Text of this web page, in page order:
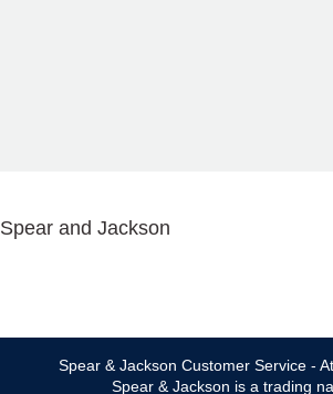
Spear and Jackson
Spear & Jackson Customer Service -
Spear & Jackson is a trading